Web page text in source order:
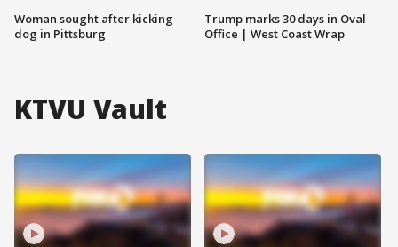
Woman sought after kicking
dog in Pittsburg
Trump marks 30 days in Oval
Office | West Coast Wrap
KTVU Vault